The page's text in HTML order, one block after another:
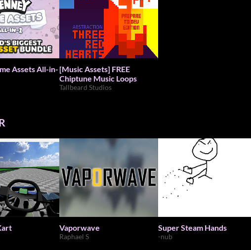
Assets All-in- [Music Assets] FREE
Chiptune Music Loops
Tallbeard Studios
Vaporwave
Raphael S
Super Steam Hands
-nub